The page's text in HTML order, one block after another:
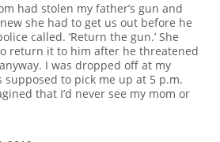
had stolen my father’s gun and
she had to get us out before he
called. ‘Return the gun.’ She
return it to him after he threatened
I was dropped off at my
supposed to pick me up at 5 p.m.
that I’d never see my mom or